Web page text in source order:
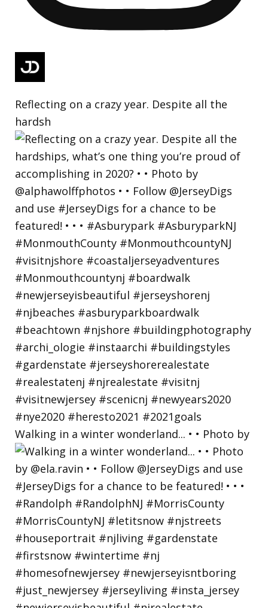
Reflecting on a crazy year. Despite all the
hardsh
Walking in a winter wonderland... • • Photo by